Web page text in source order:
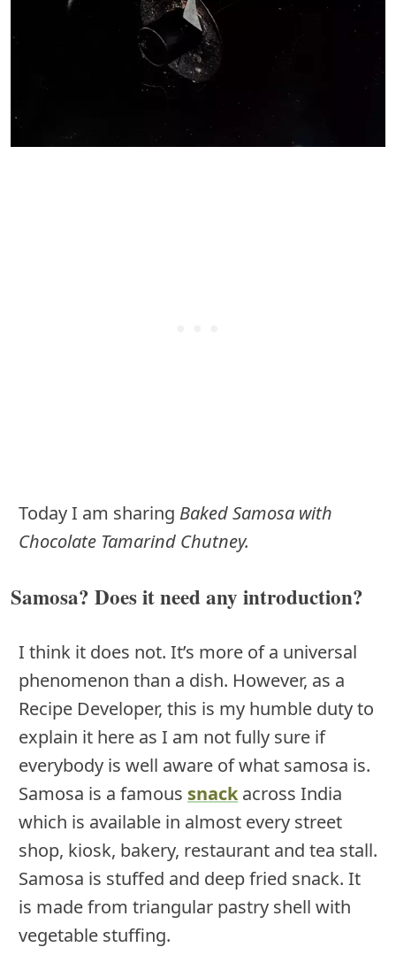
Today I am sharing Baked Samosa with
Chocolate Tamarind Chutney.
Samosa? Does it need any introduction?
I think it does not. It’s more of a universal
phenomenon than a dish. However, as a
Recipe Developer, this is my humble duty to
explain it here as I am not fully sure if
everybody is well aware of what samosa is.
Samosa is a famous snack across India
which is available in almost every street
shop, kiosk, bakery, restaurant and tea stall.
Samosa is stuffed and deep fried snack. It
is made from triangular pastry shell with
vegetable stuffing.